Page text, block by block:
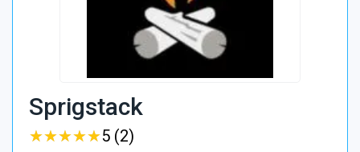
Sprigstack
★★★★★
★★★★★5 (2)